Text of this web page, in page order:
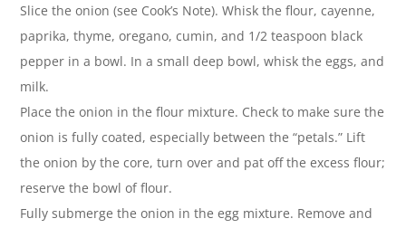
Slice the onion (see Cook’s Note). Whisk the flour, cayenne,
paprika, thyme, oregano, cumin, and 1/2 teaspoon black
pepper in a bowl. In a small deep bowl, whisk the eggs, and
milk.
Place the onion in the flour mixture. Check to make sure the
onion is fully coated, especially between the “petals.” Lift
the onion by the core, turn over and pat off the excess flour;
reserve the bowl of flour.
Fully submerge the onion in the egg mixture. Remove and